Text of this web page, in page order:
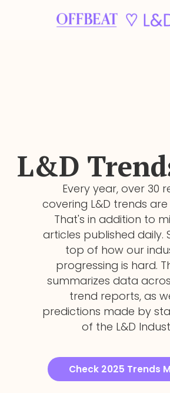
L&D
Every year, over 30
covering L&D trends
That's in addition to
articles published daily.
top of how our
progressing is hard.
summarizes data
trend reports, as
predictions made by
of the L&D
Check 2025 Trends